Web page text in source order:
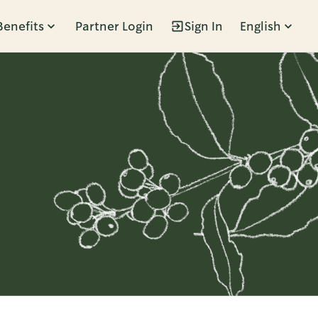
Partner Login Sign In English